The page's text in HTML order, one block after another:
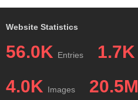
Website Statistics
56.0K Entries 1.7K
4.0K Images 20.5M